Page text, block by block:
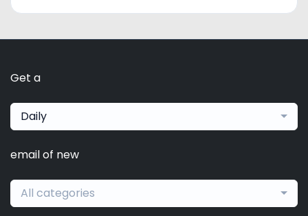
Get a
Daily
email of new
All categories